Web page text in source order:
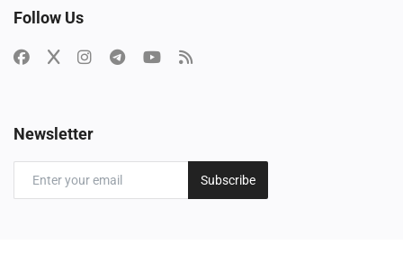
Follow Us
Newsletter
Subscribe